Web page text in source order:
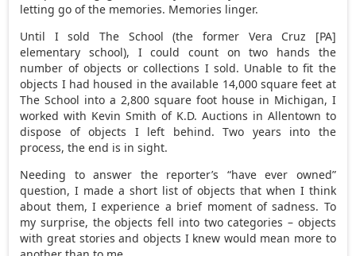
letting go of the memories. Memories linger.
Until I sold The School (the former Vera Cruz [PA]
elementary school), I could count on two hands the
number of objects or collections I sold. Unable to fit the
objects I had housed in the available 14,000 square feet at
The School into a 2,800 square foot house in Michigan, I
worked with Kevin Smith of K.D. Auctions in Allentown to
dispose of objects I left behind. Two years into the
process, the end is in sight.
Needing to answer the reporter’s “have ever owned”
question, I made a short list of objects that when I think
about them, I experience a brief moment of sadness. To
my surprise, the objects fell into two categories – objects
with great stories and objects I knew would mean more to